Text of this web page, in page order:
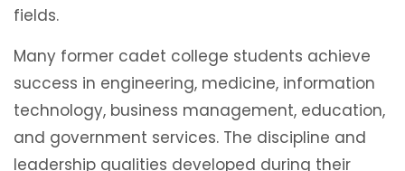
fields.
Many former cadet college students achieve
success in engineering, medicine, information
technology, business management, education,
and government services. The discipline and
leadership qualities developed during their